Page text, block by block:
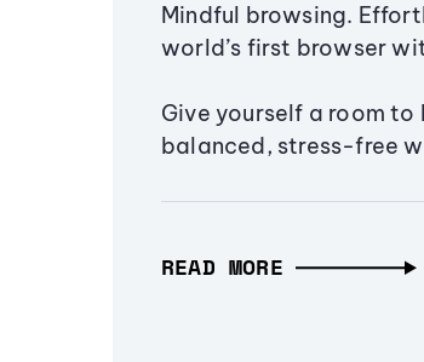
Mindful browsing.
world’s first browser
Give yourself a room
balanced, stress-free
READ MORE